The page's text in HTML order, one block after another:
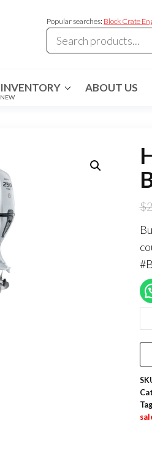
Popular searches: Block Crate
INVENTORY
NEW
ABOUT US
$